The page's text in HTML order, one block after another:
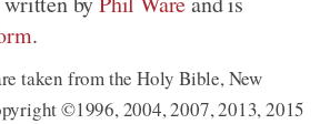
.
taken from the Holy Bible, New
©1996, 2004, 2007, 2013, 2015